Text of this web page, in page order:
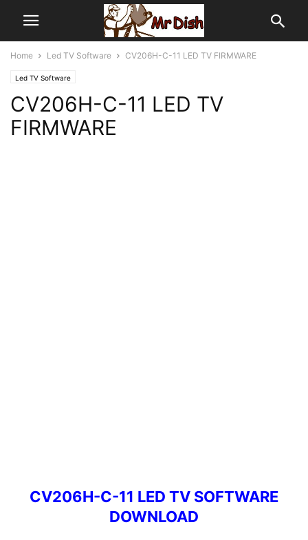
Home Led TV Software CV206H-C-11 LED TV FIRMWARE
Led TV Software
CV206H-C-11 LED TV
FIRMWARE
CV206H-C-11 LED TV SOFTWARE
DOWNLOAD